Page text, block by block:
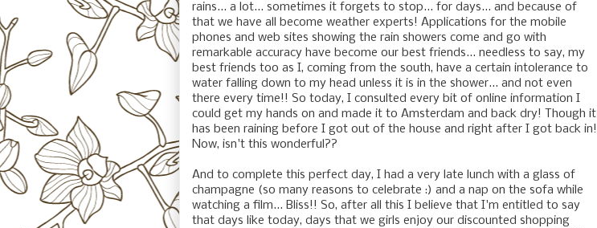
rains... a lot... sometimes it forgets to stop... for days... and because of
that we have all become weather experts! Applications for the mobile
phones and web sites showing the rain showers come and go with
remarkable accuracy have become our best friends... needless to say, my
best friends too as I, coming from the south, have a certain intolerance to
water falling down to my head unless it is in the shower... and not even
there every time!! So today, I consulted every bit of online information I
could get my hands on and made it to Amsterdam and back dry! Though it
has been raining before I got out of the house and right after I got back in!
Now, isn't this wonderful??
And to complete this perfect day, I had a very late lunch with a glass of
champagne (so many reasons to celebrate :) and a nap on the sofa while
watching a film... Bliss!! So, after all this I believe that I'm entitled to say
that days like today, days that we girls enjoy our discounted shopping